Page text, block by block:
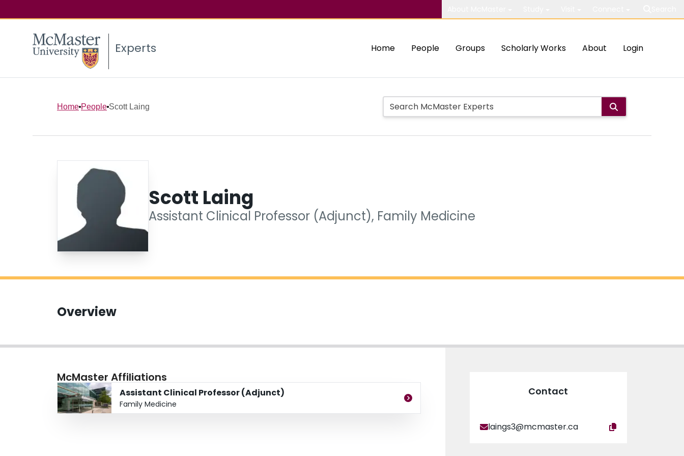
Experts Home People Groups Scholarly Works About Login
Home People Scott Laing
Scott Laing
Assistant Clinical Professor (Adjunct), Family Medicine
Overview
McMaster Affiliations
Assistant Clinical Professor (Adjunct)
Family Medicine
Contact
laings3@mcmaster.ca